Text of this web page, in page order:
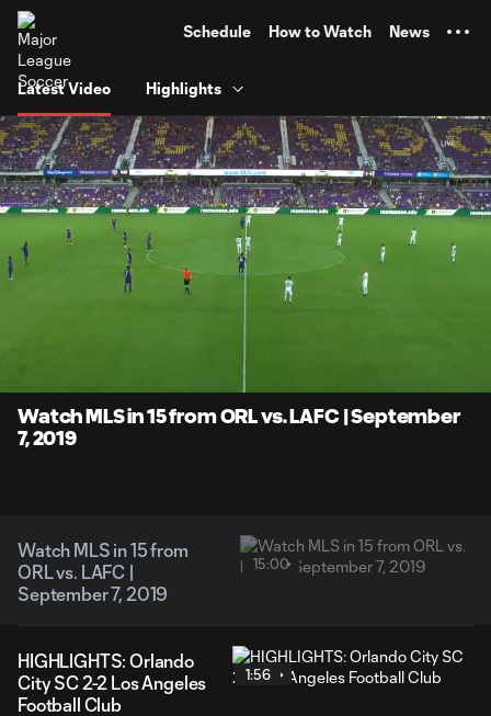
Schedule How to Watch News
Latest Video Highlights
Watch MLS in 15 from ORL vs. LAFC | September
7, 2019
Watch MLS in 15 from
ORL vs. LAFC |
September 7, 2019
15:00
HIGHLIGHTS: Orlando
City SC 2-2 Los Angeles
Football Club
1:56